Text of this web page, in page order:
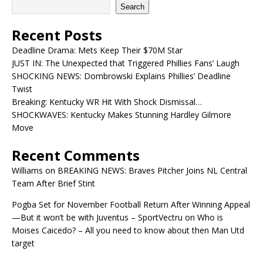
Search
Recent Posts
Deadline Drama: Mets Keep Their $70M Star
JUST IN: The Unexpected that Triggered Phillies Fans’ Laugh
SHOCKING NEWS: Dombrowski Explains Phillies’ Deadline
Twist
Breaking: Kentucky WR Hit With Shock Dismissal…
SHOCKWAVES: Kentucky Makes Stunning Hardley Gilmore
Move
Recent Comments
Williams on BREAKING NEWS: Braves Pitcher Joins NL Central
Team After Brief Stint
Pogba Set for November Football Return After Winning Appeal
—But it won’t be with Juventus – SportVectru on Who is
Moises Caicedo? – All you need to know about then Man Utd
target